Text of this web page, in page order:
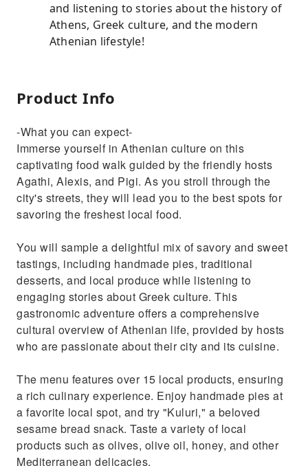
and listening to stories about the history of
Athens, Greek culture, and the modern
Athenian lifestyle!
Product Info
-What you can expect-
Immerse yourself in Athenian culture on this
captivating food walk guided by the friendly hosts
Agathi, Alexis, and Pigi. As you stroll through the
city's streets, they will lead you to the best spots for
savoring the freshest local food.
You will sample a delightful mix of savory and sweet
tastings, including handmade pies, traditional
desserts, and local produce while listening to
engaging stories about Greek culture. This
gastronomic adventure offers a comprehensive
cultural overview of Athenian life, provided by hosts
who are passionate about their city and its cuisine.
The menu features over 15 local products, ensuring
a rich culinary experience. Enjoy handmade pies at
a favorite local spot, and try "Kuluri," a beloved
sesame bread snack. Taste a variety of local
products such as olives, olive oil, honey, and other
Mediterranean delicacies.